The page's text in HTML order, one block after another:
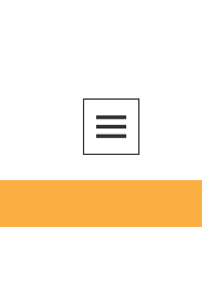
AND OTHER ACTIVISTS